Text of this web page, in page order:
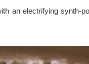
an electrifying synth-